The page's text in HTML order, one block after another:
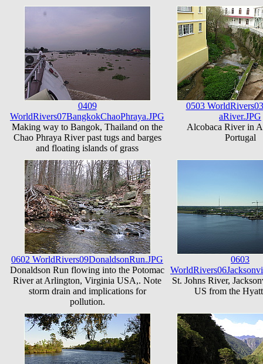
0409
WorldRivers07BangkokChaoPhraya.JPG
Making way to Bangok, Thailand on the
Chao Phraya River past tugs and barges
and floating islands of grass
0503
aRiver.JPG
Alcobaca River in
Portugal
0602 WorldRivers09DonaldsonRun.JPG
Donaldson Run flowing into the Potomac
River at Arlington, Virginia USA,. Note
storm drain and implications for
pollution.
0603
St. Johns River,
US from the